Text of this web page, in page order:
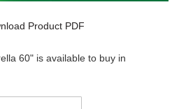
Product PDF
60" is available to buy in